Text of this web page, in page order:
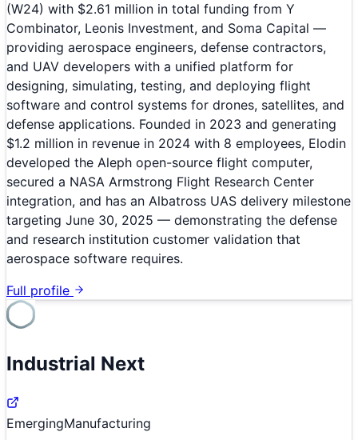
(W24) with $2.61 million in total funding from Y
Combinator, Leonis Investment, and Soma Capital —
providing aerospace engineers, defense contractors,
and UAV developers with a unified platform for
designing, simulating, testing, and deploying flight
software and control systems for drones, satellites, and
defense applications. Founded in 2023 and generating
$1.2 million in revenue in 2024 with 8 employees, Elodin
developed the Aleph open-source flight computer,
secured a NASA Armstrong Flight Research Center
integration, and has an Albatross UAS delivery milestone
targeting June 30, 2025 — demonstrating the defense
and research institution customer validation that
aerospace software requires.
Full profile
Industrial Next
EmergingManufacturing